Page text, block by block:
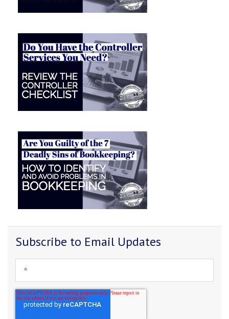
Subscribe to Email Updates